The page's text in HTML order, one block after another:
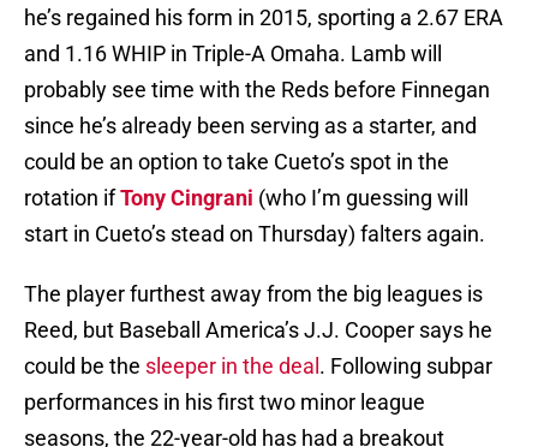
he’s regained his form in 2015, sporting a 2.67 ERA
and 1.16 WHIP in Triple-A Omaha. Lamb will
probably see time with the Reds before Finnegan
since he’s already been serving as a starter, and
could be an option to take Cueto’s spot in the
rotation ifTony Cingrani (who I’m guessing will
start in Cueto’s stead on Thursday) falters again.
The player furthest away from the big leagues is
Reed, but Baseball America’s J.J. Cooper says he
could be the sleeper in the deal . Following subpar
performances in his first two minor league
seasons, the 22-year-old has had a breakout